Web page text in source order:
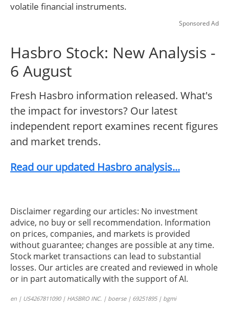
volatile financial instruments.
Sponsored Ad
Hasbro Stock: New Analysis -
6 August
Fresh Hasbro information released. What's
the impact for investors? Our latest
independent report examines recent figures
and market trends.
Read our updated Hasbro analysis...
Disclaimer regarding our articles: No investment
advice, no buy or sell recommendation. Information
on prices, companies, and markets is provided
without guarantee; changes are possible at any time.
Stock market transactions can lead to substantial
losses. Our articles are created and reviewed in whole
or in part automatically with the support of AI.
en | US4267811090 | HASBRO INC. | boerse | 69251895 | bgmi